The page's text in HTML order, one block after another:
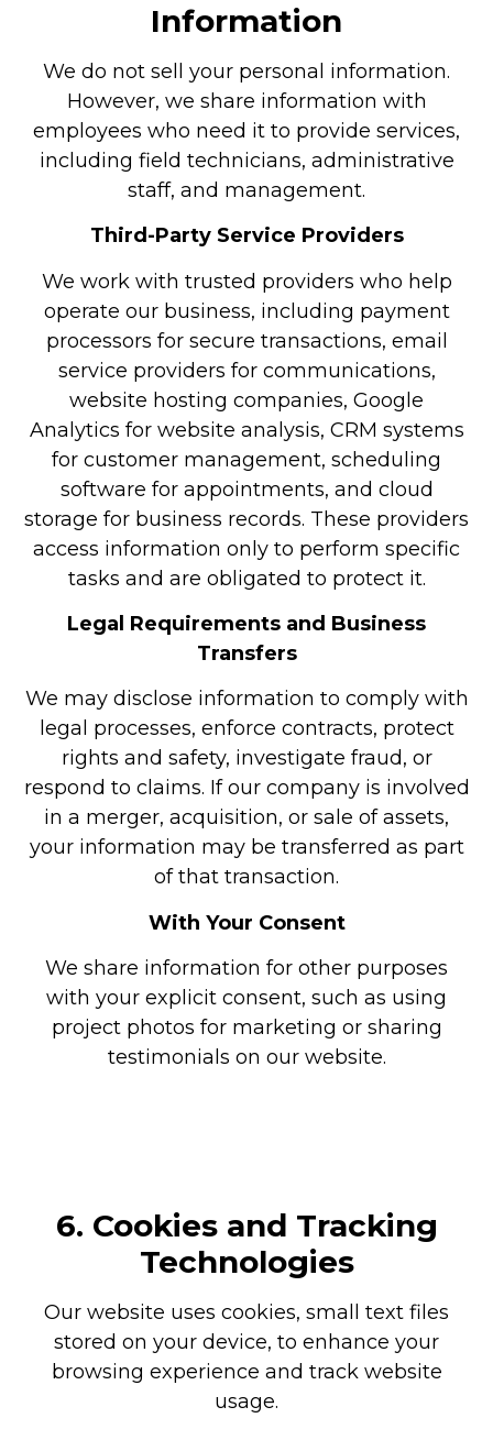
Information
We do not sell your personal information.
However, we share information with
employees who need it to provide services,
including field technicians, administrative
staff, and management.
Third-Party Service Providers
We work with trusted providers who help
operate our business, including payment
processors for secure transactions, email
service providers for communications,
website hosting companies, Google
Analytics for website analysis, CRM systems
for customer management, scheduling
software for appointments, and cloud
storage for business records. These providers
access information only to perform specific
tasks and are obligated to protect it.
Legal Requirements and Business
Transfers
We may disclose information to comply with
legal processes, enforce contracts, protect
rights and safety, investigate fraud, or
respond to claims. If our company is involved
in a merger, acquisition, or sale of assets,
your information may be transferred as part
of that transaction.
With Your Consent
We share information for other purposes
with your explicit consent, such as using
project photos for marketing or sharing
testimonials on our website.
6. Cookies and Tracking
Technologies
Our website uses cookies, small text files
stored on your device, to enhance your
browsing experience and track website
usage.